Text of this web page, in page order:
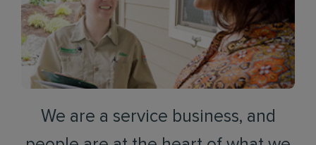
We are a service business, and